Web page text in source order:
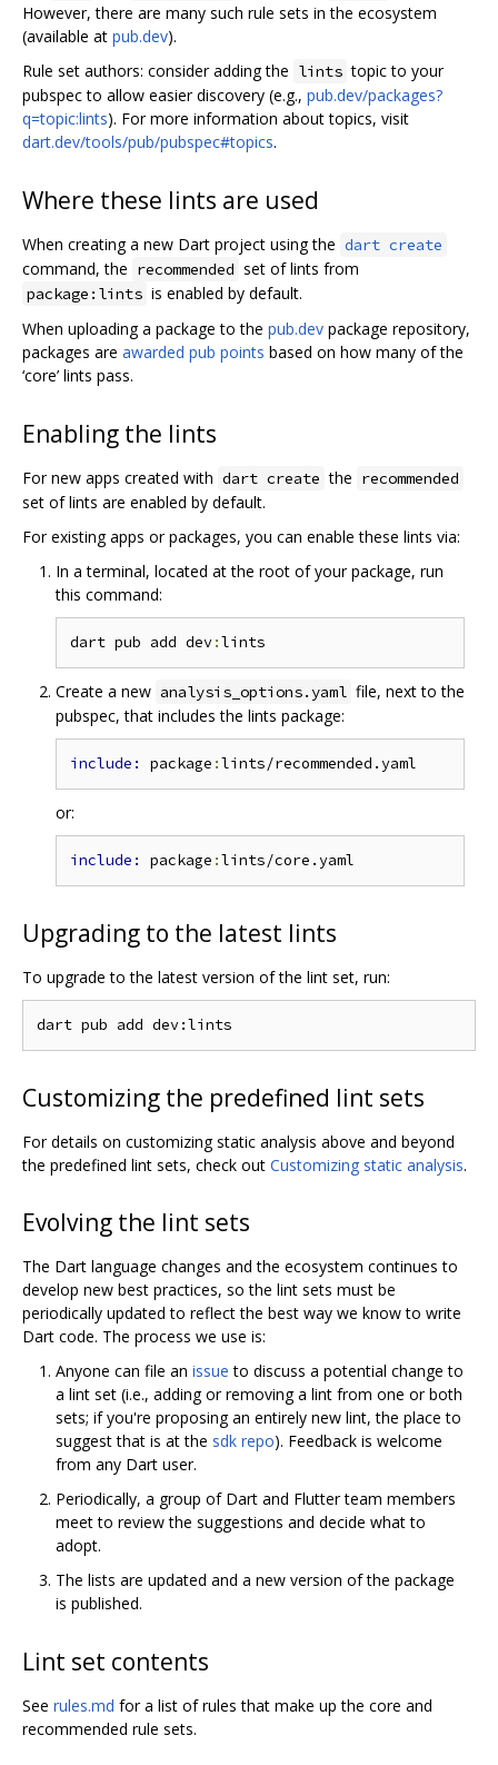
However, there are many such rule sets in the ecosystem
(available at pub.dev).
Rule set authors: consider adding the lints topic to your
pubspec to allow easier discovery (e.g., pub.dev/packages?
q=topic:lints). For more information about topics, visit
dart.dev/tools/pub/pubspec#topics.
Where these lints are used
When creating a new Dart project using the dart create
command, the recommended set of lints from
package:lints is enabled by default.
When uploading a package to the pub.dev package repository,
packages are awarded pub points based on how many of the
‘core’ lints pass.
Enabling the lints
For new apps created with dart create the recommended
set of lints are enabled by default.
For existing apps or packages, you can enable these lints via:
In a terminal, located at the root of your package, run
this command:
dart pub add dev:
Create a new analysis_options.yaml file, next to the
pubspec, that includes the lints package:
include: package :
or:
include: package :
Upgrading to the latest lints
To upgrade to the latest version of the lint set, run:
Customizing the predefined lint sets
For details on customizing static analysis above and beyond
the predefined lint sets, check out Customizing static analysis.
Evolving the lint sets
The Dart language changes and the ecosystem continues to
develop new best practices, so the lint sets must be
periodically updated to reflect the best way we know to write
Dart code. The process we use is:
Anyone can file an issue to discuss a potential change to
a lint set (i.e., adding or removing a lint from one or both
sets; if you're proposing an entirely new lint, the place to
suggest that is at the sdk repo). Feedback is welcome
from any Dart user.
Periodically, a group of Dart and Flutter team members
meet to review the suggestions and decide what to
adopt.
The lists are updated and a new version of the package
is published.
Lint set contents
See rules.md for a list of rules that make up the core and
recommended rule sets.